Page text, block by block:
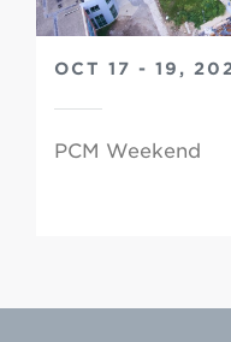
OCT 17 - 19,
PCM Weekend